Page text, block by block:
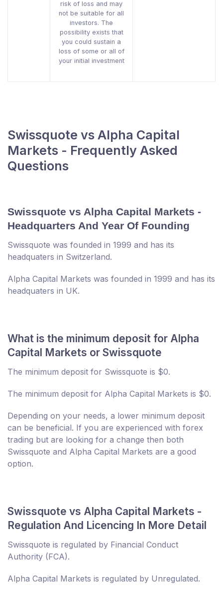
risk of loss and may
not be suitable for all
investors. The
possibility exists that
you could sustain a
loss of some or all of
your initial investment
Swissquote vs Alpha Capital
Markets - Frequently Asked
Questions
Swissquote vs Alpha Capital Markets -
Headquarters And Year Of Founding
Swissquote was founded in 1999 and has its
headquaters in Switzerland.
Alpha Capital Markets was founded in 1999 and has its
headquaters in UK.
What is the minimum deposit for Alpha
Capital Markets or Swissquote
The minimum deposit for Swissquote is $0.
The minimum deposit for Alpha Capital Markets is $0.
Depending on your needs, a lower minimum deposit
can be beneficial. If you are experienced with forex
trading but are looking for a change then both
Swissquote and Alpha Capital Markets are a good
option.
Swissquote vs Alpha Capital Markets -
Regulation And Licencing In More Detail
Swissquote is regulated by Financial Conduct
Authority (FCA).
Alpha Capital Markets is regulated by Unregulated.